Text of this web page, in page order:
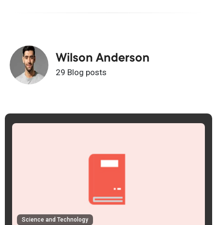
Wilson Anderson
29 Blog posts
Science and Technology